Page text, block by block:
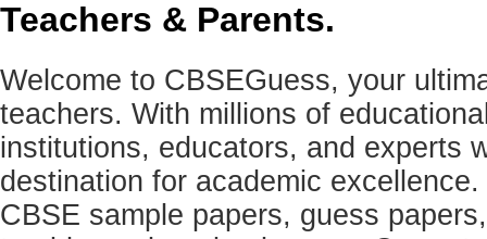
Teachers & Parents.
Welcome to CBSEGuess, your
teachers. With millions of
institutions, educators, and experts
destination for academic
CBSE sample papers, guess